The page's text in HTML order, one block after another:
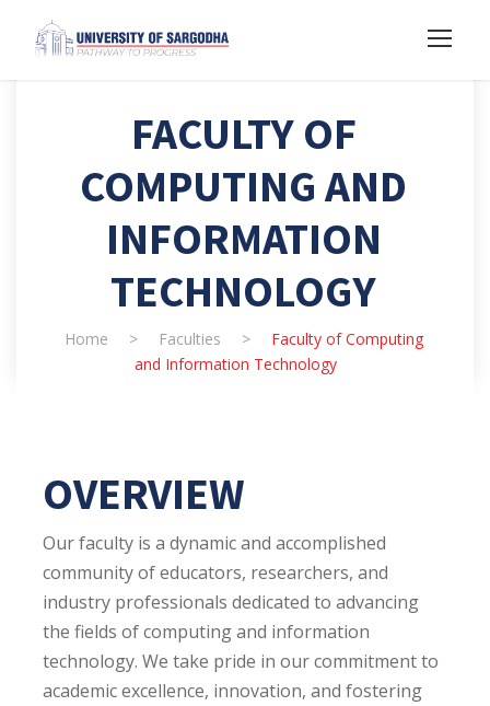
FACULTY OF
COMPUTING AND
INFORMATION
TECHNOLOGY
Home > Faculties >
Faculty of Computing
and Information Technology
OVERVIEW
Our faculty is a dynamic and accomplished
community of educators, researchers, and
industry professionals dedicated to advancing
the fields of computing and information
technology. We take pride in our commitment to
academic excellence, innovation, and fostering